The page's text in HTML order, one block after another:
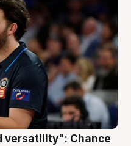
versatility": Chance